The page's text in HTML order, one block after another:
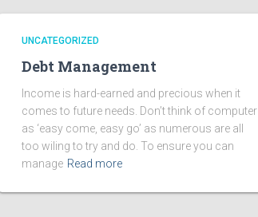
UNCATEGORIZED
Debt Management
Income is hard-earned and precious when it
comes to future needs. Don’t think of computer
as ‘easy come, easy go’ as numerous are all
too wiling to try and do. To ensure you can
manage Read more